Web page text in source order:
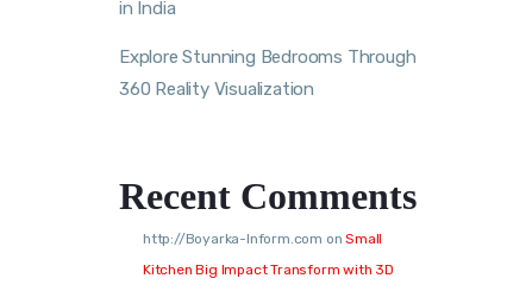
in India
Explore Stunning Bedrooms Through
360 Reality Visualization
Recent Comments
http://Boyarka-Inform.com onSmall
Kitchen Big Impact Transform with 3D